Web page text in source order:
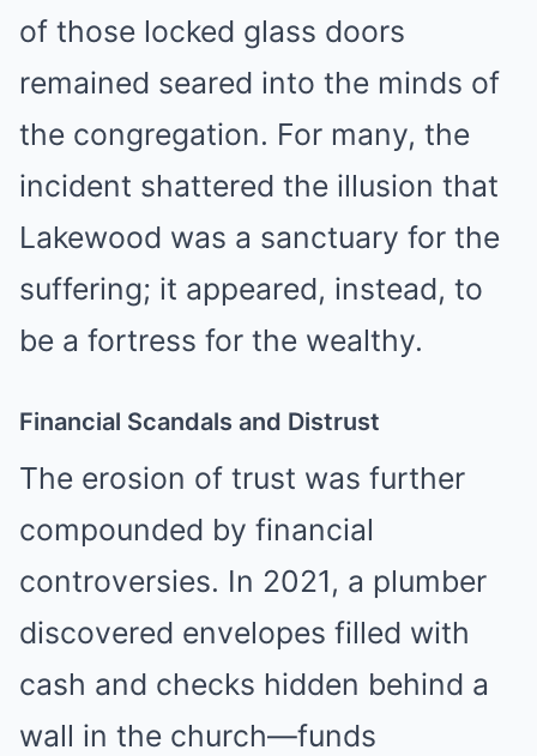
of those locked glass doors
remained seared into the minds of
the congregation. For many, the
incident shattered the illusion that
Lakewood was a sanctuary for the
suffering; it appeared, instead, to
be a fortress for the wealthy.
Financial Scandals and Distrust
The erosion of trust was further
compounded by financial
controversies. In 2021, a plumber
discovered envelopes filled with
cash and checks hidden behind a
wall in the church—funds